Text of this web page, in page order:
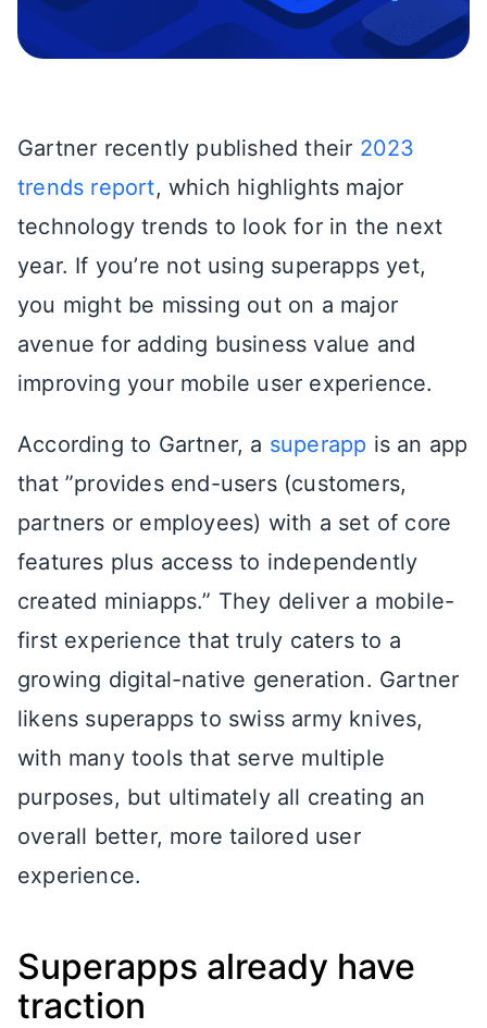
Gartner recently published their 2023
trends report, which highlights major
technology trends to look for in the next
year. If you’re not using superapps yet,
you might be missing out on a major
avenue for adding business value and
improving your mobile user experience.
According to Gartner, a superapp is an app
that ”provides end-users (customers,
partners or employees) with a set of core
features plus access to independently
created miniapps.” They deliver a mobile-
first experience that truly caters to a
growing digital-native generation. Gartner
likens superapps to swiss army knives,
with many tools that serve multiple
purposes, but ultimately all creating an
overall better, more tailored user
experience.
Superapps already have
traction